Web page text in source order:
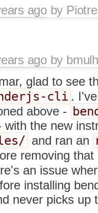
agoby
agoby
glad to see
cli .
above -
with the new
and ran an
removing
an issue
installing
never picks up